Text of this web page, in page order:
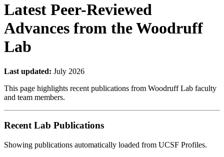
Latest Peer-Reviewed
Advances from the Woodruff
Lab
Last updated: July 2026
This page highlights recent publications from Woodruff Lab faculty
and team members.
Recent Lab Publications
Showing publications automatically loaded from UCSF Profiles.